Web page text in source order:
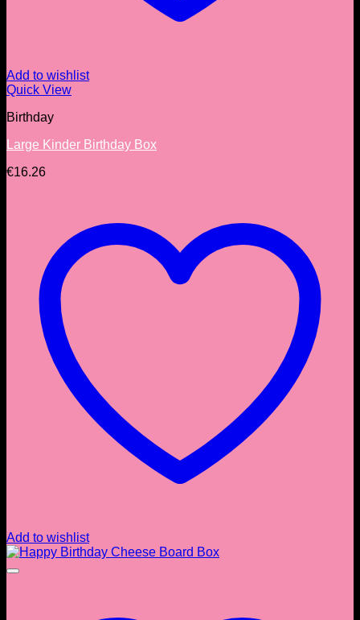
Add to wishlist
Quick View
Birthday
Large Kinder Birthday Box
€16.26
Add to wishlist